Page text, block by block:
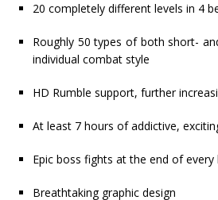
20 completely different levels in 4
Roughly 50 types of both short-
individual combat style
HD Rumble support, further
At least 7 hours of addictive,
Epic boss fights at the end of every
Breathtaking graphic design